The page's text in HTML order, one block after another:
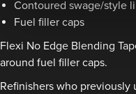
Contoured swage/style
Fuel filler caps
Flexi No Edge Blending
around fuel filler caps.
Refinishers who previously